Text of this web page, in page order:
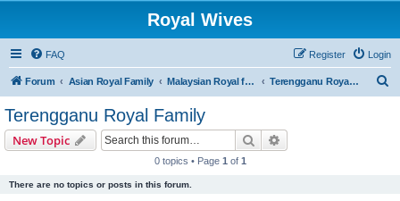
Royal Wives
FAQ Login
Register
Forum Asian Royal Family Malaysian Royal families Terengganu Royal Family
Terengganu Royal Family
New Topic Search
0 topics • Page 1 of 1
There are no topics or posts in this forum.